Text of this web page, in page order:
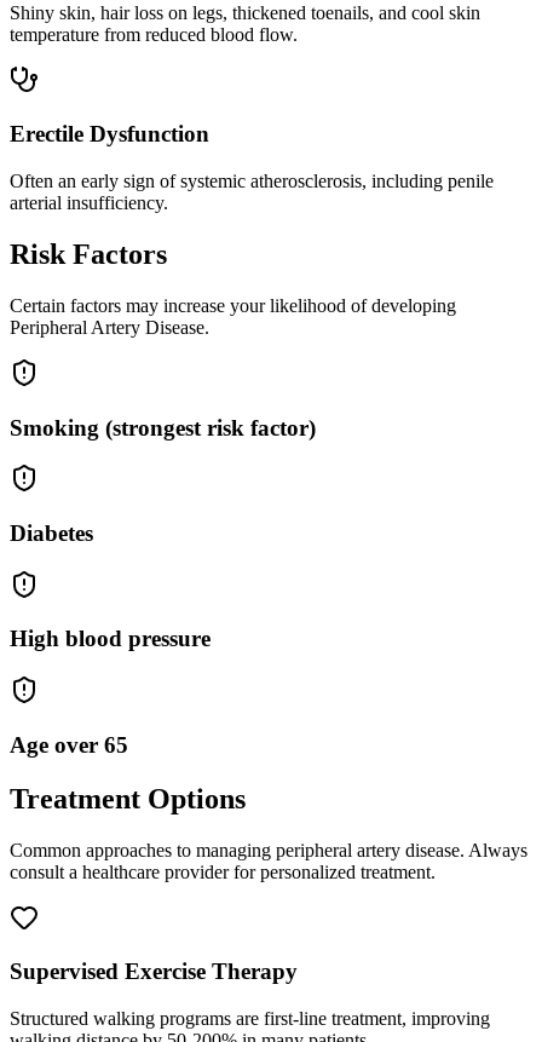
Shiny skin, hair loss on legs, thickened toenails, and cool skin
temperature from reduced blood flow.
Erectile Dysfunction
Often an early sign of systemic atherosclerosis, including penile
arterial insufficiency.
Risk Factors
Certain factors may increase your likelihood of developing
Peripheral Artery Disease.
Smoking (strongest risk factor)
Diabetes
High blood pressure
Age over 65
Treatment Options
Common approaches to managing peripheral artery disease. Always
consult a healthcare provider for personalized treatment.
Supervised Exercise Therapy
Structured walking programs are first-line treatment, improving